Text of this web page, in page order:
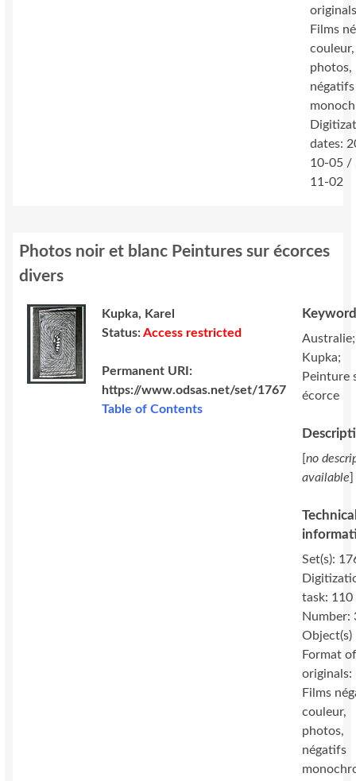
Films
couleur,
photos,
négatifs
dates:
10-05 /
11-02
Photos noir et blanc Peintures sur écorces
divers
Kupka, Karel
Status:Access restricted
Permanent URI:
https://www.odsas.net/set/1767
Table of Contents
Australie;
Kupka;
Peinture
écorce
[no
available
Set(s):
task: 110
Number:
Object(s)
Format
originals:
Films
couleur,
photos,
négatifs